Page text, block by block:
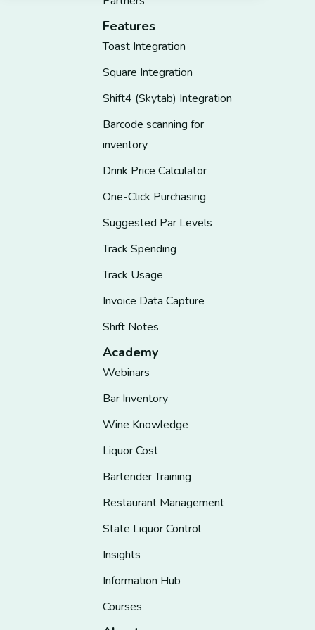
Features
Toast Integration
Square Integration
Shift4 (Skytab) Integration
Barcode scanning for
inventory
Drink Price Calculator
One-Click Purchasing
Suggested Par Levels
Track Spending
Track Usage
Invoice Data Capture
Shift Notes
Academy
Webinars
Bar Inventory
Wine Knowledge
Liquor Cost
Bartender Training
Restaurant Management
State Liquor Control
Insights
Information Hub
Courses